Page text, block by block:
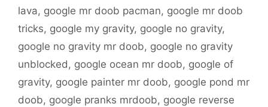
lava, google mr doob pacman, google mr doob
tricks, google my gravity, google no gravity,
google no gravity mr doob, google no gravity
unblocked, google ocean mr doob, google of
gravity, google painter mr doob, google pond mr
doob, google pranks mrdoob, google reverse